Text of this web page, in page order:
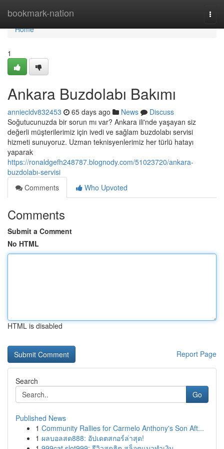
bookmark-nation
Home
Home
1
Ankara Buzdolabı Bakımı
anniecldv832453 65 days ago News
Discuss
Soğutucunuzda bir sorun mı var? Ankara ili'nde yaşayan siz
değerli müşterilerimiz için ivedi ve sağlam buzdolabı servisi
hizmeti sunuyoruz. Uzman teknisyenlerimiz her türlü hatayı
yaparak
https://ronaldgefh248787.blognody.com/51023720/ankara-
buzdolabı-servisi
Comments
Who Upvoted
Comments
Submit a Comment
No HTML
HTML is disabled
Report Page
Search
Go
Published News
1 Community Rallies for Carmelo Anthony's Son Aft...
1 ผลบอลสด888: อัปเดตสกอร์ล่าสุด!